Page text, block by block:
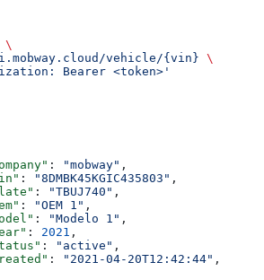
\
vehicle/{vin} \
Bearer <token>'
: "mobway" ,
: "8DMBK45KGIC435803" ,
: "TBUJ740" ,
: "OEM 1" ,
: "Modelo 1" ,
: 2021 ,
: "active" ,
: "2021-04-20T12:42:44" ,